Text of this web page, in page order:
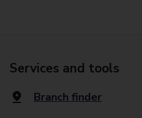
Services and tools
Branch finder